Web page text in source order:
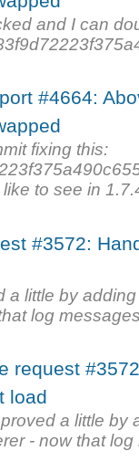
and I can
#4664:
fixing this:
to see in
#3572:
a little by
log
request
load
a little
- now that